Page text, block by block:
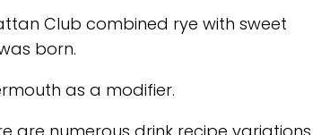
Club combined rye with sweet
born.
as a modifier.